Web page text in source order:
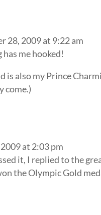
28, 2009 at 9:22 am
me hooked!
is also my Prince
come.)
at 2:03 pm
it, I replied to the
the Olympic Gold